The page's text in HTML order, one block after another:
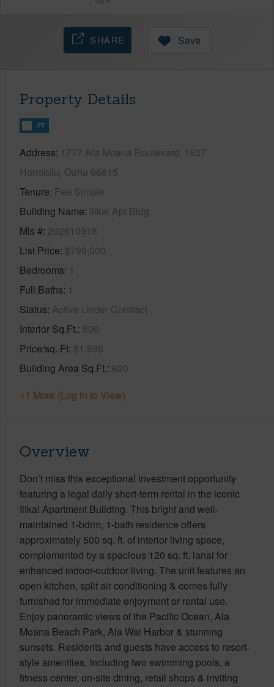
SHARE Save
Property Details
FT
Address 1777 Ala Moana Boulevard, 1537
Honolulu, Oahu 96815
Tenure Fee Simple
Building Name Ilikai Apt Bldg
Mls # 202610918
List Price $799,000
Bedrooms 1
Full Baths 1
Status Active Under Contract
Interior Sq.Ft. 500
Price/sq. Ft $1,598
Building Area Sq.Ft. 620
+1 More (Log in to View)
Overview
Don’t miss this exceptional investment opportunity
featuring a legal daily short-term rental in the iconic
Ilikai Apartment Building. This bright and well-
maintained 1-bdrm, 1-bath residence offers
approximately 500 sq. ft. of interior living space,
complemented by a spacious 120 sq. ft. lanai for
enhanced indoor-outdoor living. The unit features an
open kitchen, split air conditioning & comes fully
furnished for immediate enjoyment or rental use.
Enjoy panoramic views of the Pacific Ocean, Ala
Moana Beach Park, Ala Wai Harbor & stunning
sunsets. Residents and guests have access to resort-
style amenities, including two swimming pools, a
fitness center, on-site dining, retail shops & inviting